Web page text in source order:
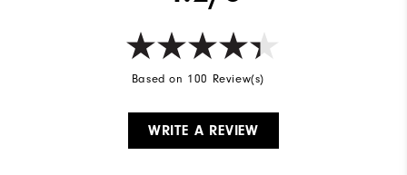
Based on 100 Review(s)
WRITE A REVIEW